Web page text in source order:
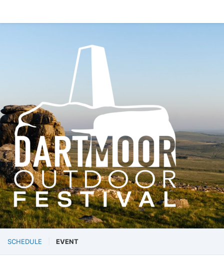
SCHEDULE EVENT